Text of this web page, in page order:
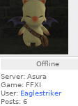
Offline
Server: Asura
Game: FFXI
User: Eaglestriker
Posts: 6